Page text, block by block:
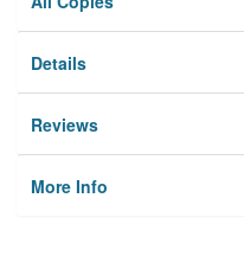
Details
Reviews
More Info